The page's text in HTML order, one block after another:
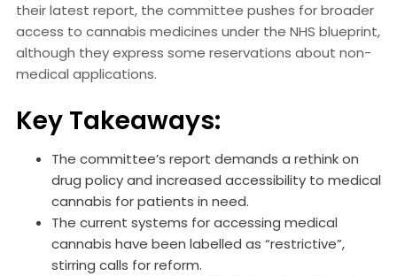
their latest report, the committee pushes for broader
access to cannabis medicines under the NHS blueprint,
although they express some reservations about non-
medical applications.
Key Takeaways:
The committee’s report demands a rethink on
drug policy and increased accessibility to medical
cannabis for patients in need.
The current systems for accessing medical
cannabis have been labelled as “restrictive”,
stirring calls for reform.